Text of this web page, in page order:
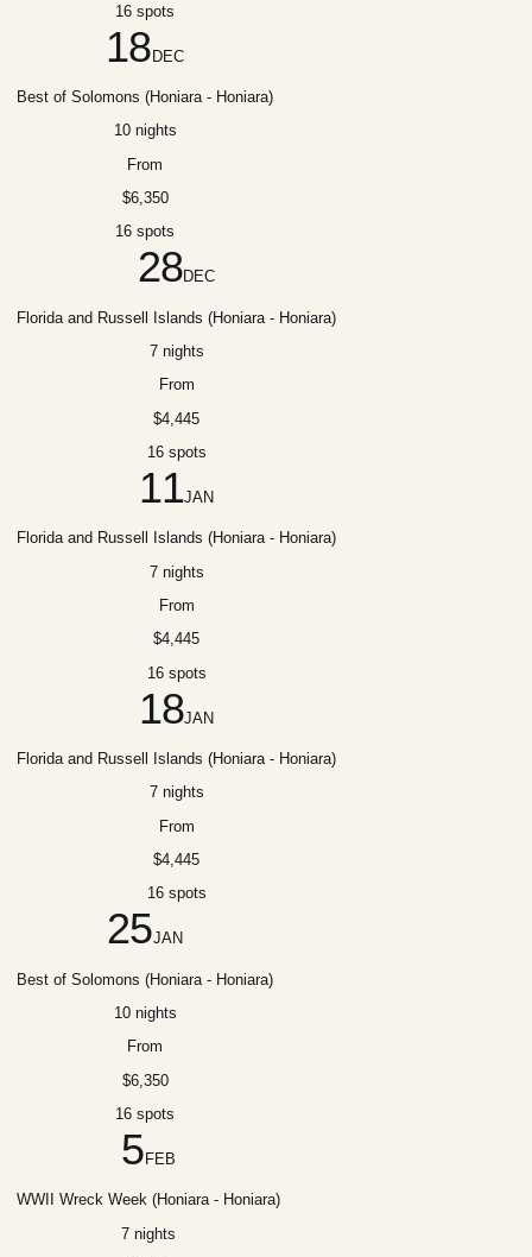
16 spots
18 DEC
Best of Solomons (Honiara - Honiara)
10 nights
From
$6,350
16 spots
28DEC
Florida and Russell Islands (Honiara - Honiara)
7 nights
From
$4,445
16 spots
11JAN
Florida and Russell Islands (Honiara - Honiara)
7 nights
From
$4,445
16 spots
18JAN
Florida and Russell Islands (Honiara - Honiara)
7 nights
From
$4,445
16 spots
25JAN
Best of Solomons (Honiara - Honiara)
10 nights
From
$6,350
16 spots
5 FEB
WWII Wreck Week (Honiara - Honiara)
7 nights